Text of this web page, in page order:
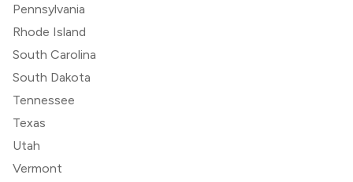
Pennsylvania
Rhode Island
South Carolina
South Dakota
Tennessee
Texas
Utah
Vermont